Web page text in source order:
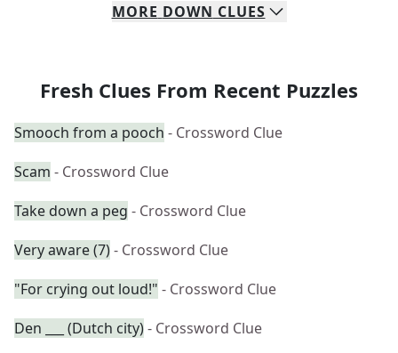
MORE DOWN CLUES
Fresh Clues From Recent Puzzles
Smooch from a pooch - Crossword Clue
Scam - Crossword Clue
Take down a peg - Crossword Clue
Very aware (7)- Crossword Clue
"For crying out loud!" - Crossword Clue
Den ___ (Dutch city)- Crossword Clue